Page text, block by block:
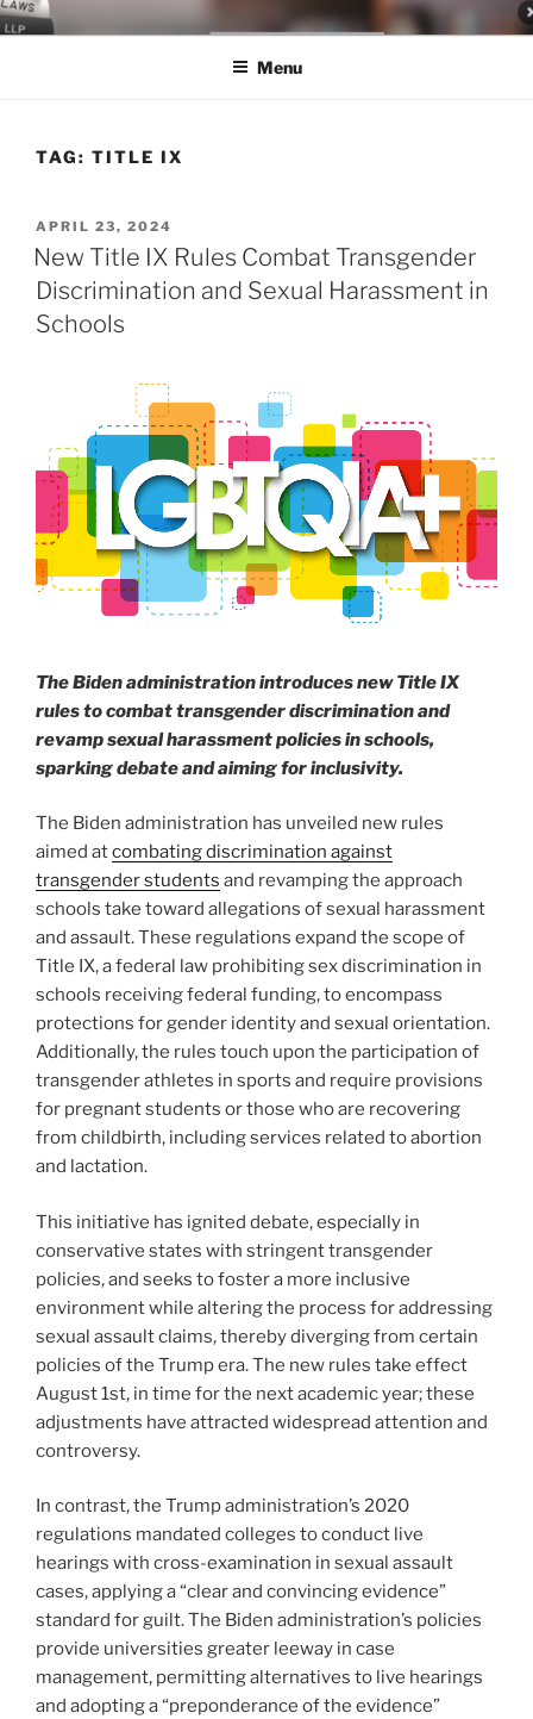
Skip
to
LEGAL NEWS BLOG
World Class Representation in Employment Law, Consumer Rights,
Menu
TAG: TITLE IX
POSTED
ON
APRIL 23, 2024
New Title IX Rules Combat Transgender
Discrimination and Sexual Harassment in
Schools
The Biden administration introduces new Title IX
rules to combat transgender discrimination and
revamp sexual harassment policies in schools,
sparking debate and aiming for inclusivity.
The Biden administration has unveiled new rules
aimed atcombating discrimination against
transgender students and revamping the approach
schools take toward allegations of sexual harassment
and assault. These regulations expand the scope of
Title IX, a federal law prohibiting sex discrimination in
schools receiving federal funding, to encompass
protections for gender identity and sexual orientation.
Additionally, the rules touch upon the participation of
transgender athletes in sports and require provisions
for pregnant students or those who are recovering
from childbirth, including services related to abortion
and lactation.
This initiative has ignited debate, especially in
conservative states with stringent transgender
policies, and seeks to foster a more inclusive
environment while altering the process for addressing
sexual assault claims, thereby diverging from certain
policies of the Trump era. The new rules take effect
August 1st, in time for the next academic year; these
adjustments have attracted widespread attention and
controversy.
In contrast, the Trump administration’s 2020
regulations mandated colleges to conduct live
hearings with cross-examination in sexual assault
cases, applying a “clear and convincing evidence”
standard for guilt. The Biden administration’s policies
provide universities greater leeway in case
management, permitting alternatives to live hearings
and adopting a “preponderance of the evidence”